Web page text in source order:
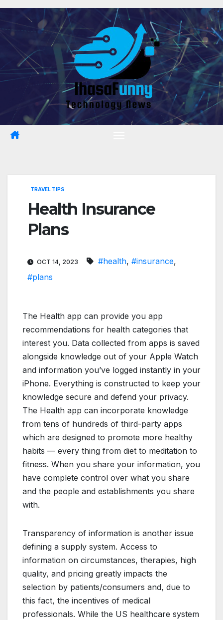
Skip
content
TRAVEL TIPS
Health Insurance
Plans
OCT 14, 2023 #health, #insurance,
#plans
The Health app can provide you app
recommendations for health categories that
interest you. Data collected from apps is saved
alongside knowledge out of your Apple Watch
and information you’ve logged instantly in your
iPhone. Everything is constructed to keep your
knowledge secure and defend your privacy.
The Health app can incorporate knowledge
from tens of hundreds of third-party apps
which are designed to promote more healthy
habits — every thing from diet to meditation to
fitness. When you share your information, you
have complete control over what you share
and the people and establishments you share
with.
Transparency of information is another issue
defining a supply system. Access to
information on circumstances, therapies, high
quality, and pricing greatly impacts the
selection by patients/consumers and, due to
this fact, the incentives of medical
professionals. While the US healthcare system